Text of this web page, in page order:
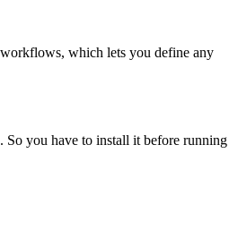
which lets you define any
So you have to install it before running